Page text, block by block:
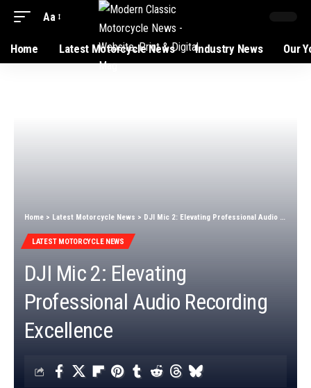
Aa
Home Latest Motorcycle News Industry News Our
Home > Latest Motorcycle News > DJI Mic 2: Elevating Professional Audio Recording Excellence
LATEST MOTORCYCLE NEWS
DJI Mic 2: Elevating
Professional Audio Recording
Excellence